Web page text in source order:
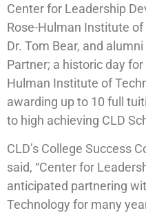
Center for Leadership
Rose-Hulman Institute of
Dr. Tom Bear, and
Partner; a historic day
Hulman Institute of
awarding up to 10 full
to high achieving CLD
CLD’s College Success
said, “Center for
anticipated partnering
Technology for many